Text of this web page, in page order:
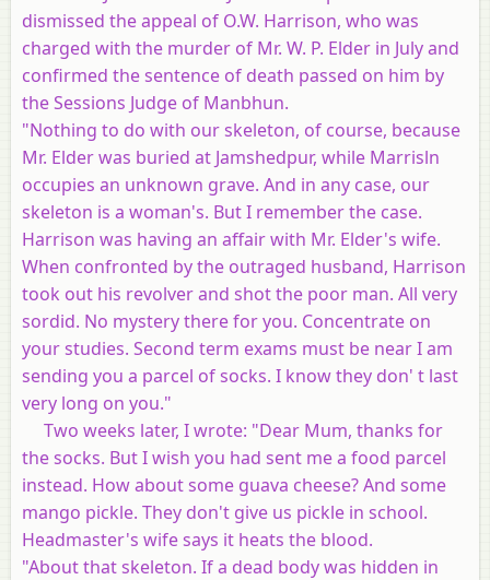
dismissed the appeal of O.W. Harrison, who was
charged with the murder of Mr. W. P. Elder in July and
confirmed the sentence of death passed on him by
the Sessions Judge of Manbhun.
"Nothing to do with our skeleton, of course, because
Mr. Elder was buried at Jamshedpur, while Marrisln
occupies an unknown grave. And in any case, our
skeleton is a woman's. But I remember the case.
Harrison was having an affair with Mr. Elder's wife.
When confronted by the outraged husband, Harrison
took out his revolver and shot the poor man. All very
sordid. No mystery there for you. Concentrate on
your studies. Second term exams must be near I am
sending you a parcel of socks. I know they don' t last
very long on you."
Two weeks later, I wrote: "Dear Mum, thanks for
the socks. But I wish you had sent me a food parcel
instead. How about some guava cheese? And some
mango pickle. They don't give us pickle in school.
Headmaster's wife says it heats the blood.
"About that skeleton. If a dead body was hidden in